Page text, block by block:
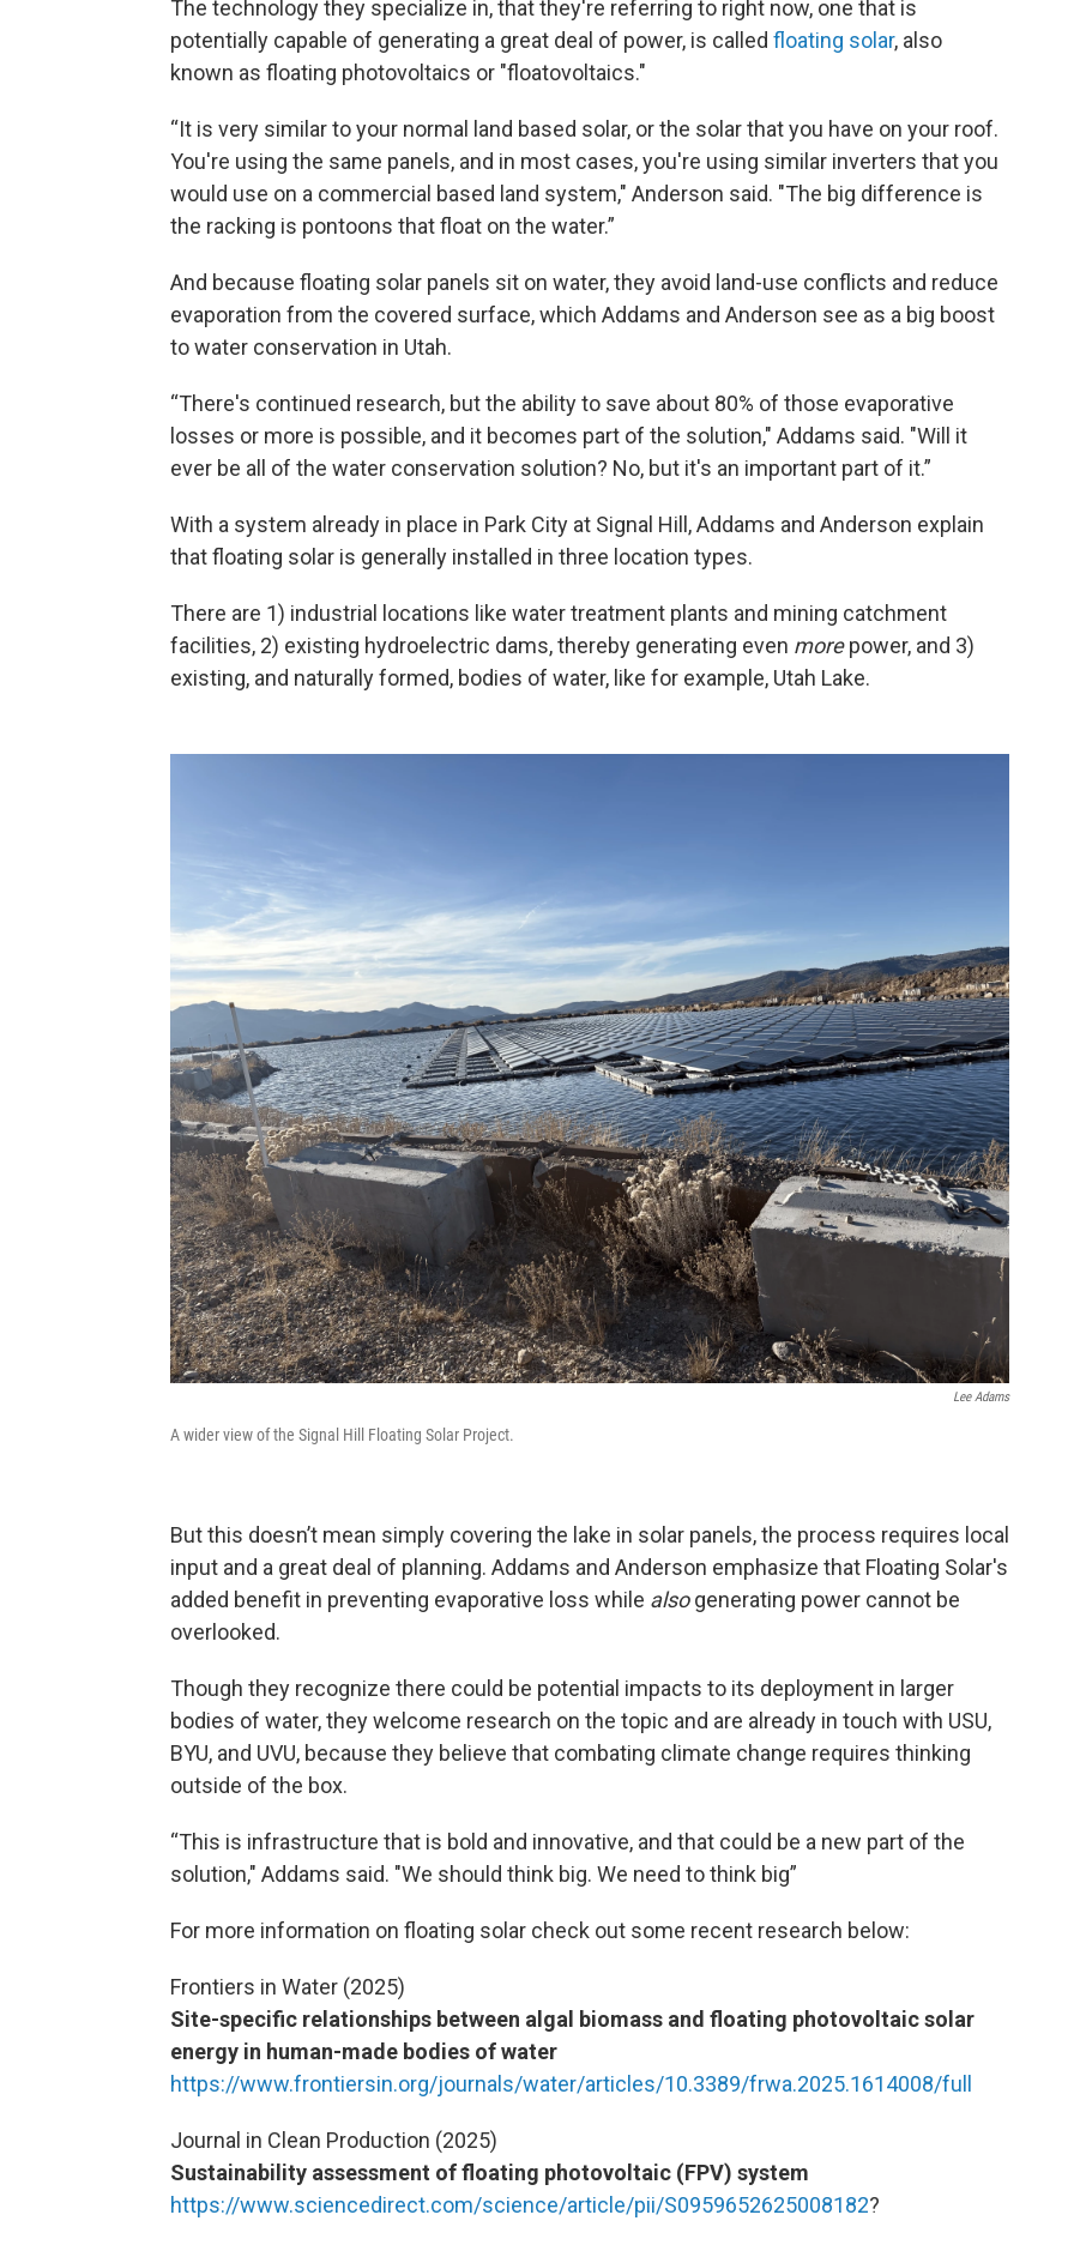
The technology they specialize in, that they're referring to right now, one that is
potentially capable of generating a great deal of power, is called floating solar, also
known as floating photovoltaics or "floatovoltaics."
“It is very similar to your normal land based solar, or the solar that you have on your roof.
You're using the same panels, and in most cases, you're using similar inverters that you
would use on a commercial based land system," Anderson said. "The big difference is
the racking is pontoons that float on the water.”
And because floating solar panels sit on water, they avoid land-use conflicts and reduce
evaporation from the covered surface, which Addams and Anderson see as a big boost
to water conservation in Utah.
“There's continued research, but the ability to save about 80% of those evaporative
losses or more is possible, and it becomes part of the solution," Addams said. "Will it
ever be all of the water conservation solution? No, but it's an important part of it.”
With a system already in place in Park City at Signal Hill, Addams and Anderson explain
that floating solar is generally installed in three location types.
There are 1) industrial locations like water treatment plants and mining catchment
facilities, 2) existing hydroelectric dams, thereby generating even morepower, and 3)
existing, and naturally formed, bodies of water, like for example, Utah Lake.
Lee Adams
A wider view of the Signal Hill Floating Solar Project.
But this doesn’t mean simply covering the lake in solar panels, the process requires local
input and a great deal of planning. Addams and Anderson emphasize that Floating Solar's
added benefit in preventing evaporative loss while alsogenerating power cannot be
overlooked.
Though they recognize there could be potential impacts to its deployment in larger
bodies of water, they welcome research on the topic and are already in touch with USU,
BYU, and UVU, because they believe that combating climate change requires thinking
outside of the box.
“This is infrastructure that is bold and innovative, and that could be a new part of the
solution," Addams said. "We should think big. We need to think big”
For more information on floating solar check out some recent research below:
Frontiers in Water (2025)
Site-specific relationships between algal biomass and floating photovoltaic solar
energy in human-made bodies of water
https://www.frontiersin.org/journals/water/articles/10.3389/frwa.2025.1614008/full
Journal in Clean Production (2025)
Sustainability assessment of floating photovoltaic (FPV) system
https://www.sciencedirect.com/science/article/pii/S0959652625008182?